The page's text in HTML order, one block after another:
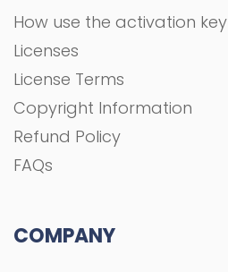
How use the activation key
Licenses
License Terms
Copyright Information
Refund Policy
FAQs
COMPANY